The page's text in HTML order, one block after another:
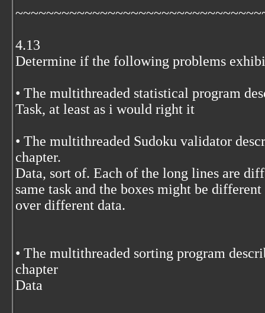
4.13
Determine if the following problems
• The multithreaded statistical program
Task, at least as i would right it
• The multithreaded Sudoku validator
chapter.
Data, sort of. Each of the long lines are
same task and the boxes might be
over different data.
• The multithreaded sorting program
chapter
Data